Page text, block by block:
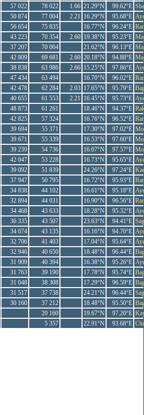
57 022 78 022 1.66 21.29°N 99.62°E
50 874 77 004 2.21 16.29°N 95.68°E
56 654 75 835 16.77°N 96.24°E
43 223 70 354 2.60 19.38°N 95.23°E
37 207 70 004 21.62°N 96.13°E
42 809 69 681 2.60 20.18°N 94.88°E
38 838 63 986 2.66 15.25°N 97.86°E
47 434 63 494 16.70°N 96.02°E
42 478 62 284 2.03 17.65°N 95.79°E
40 655 61 553 2.21 16.45°N 95.73°E
48 873 61 261 18.46°N 94.37°E
42 825 57 324 16.76°N 96.52°E
39 694 55 371 17.30°N 97.02°E
39 671 55 339 16.53°N 97.60°E
39 239 54 736 16.07°N 97.57°E
42 047 53 228 16.73°N 95.65°E
39 092 51 839 24.26°N 97.24°E
37 947 50 795 16.72°N 95.93°E
34 838 44 102 16.61°N 95.18°E
32 894 44 031 16.90°N 96.56°E
34 468 43 633 18.28°N 95.32°E
36 335 43 507 23.63°N 94.41°E
34 074 43 135 16.16°N 94.70°E
32 706 41 403 17.04°N 95.64°E
32 946 40 650 18.48°N 96.44°E
31 909 40 394 16.38°N 95.26°E
31 763 39 190 17.78°N 95.74°E
31 048 38 308 17.29°N 96.59°E
31 517 37 738 24.21°N 96.44°E
30 160 37 212 18.48°N 95.50°E
20 160 19.67°N 97.20°E
5 357 22.91°N 93.68°E